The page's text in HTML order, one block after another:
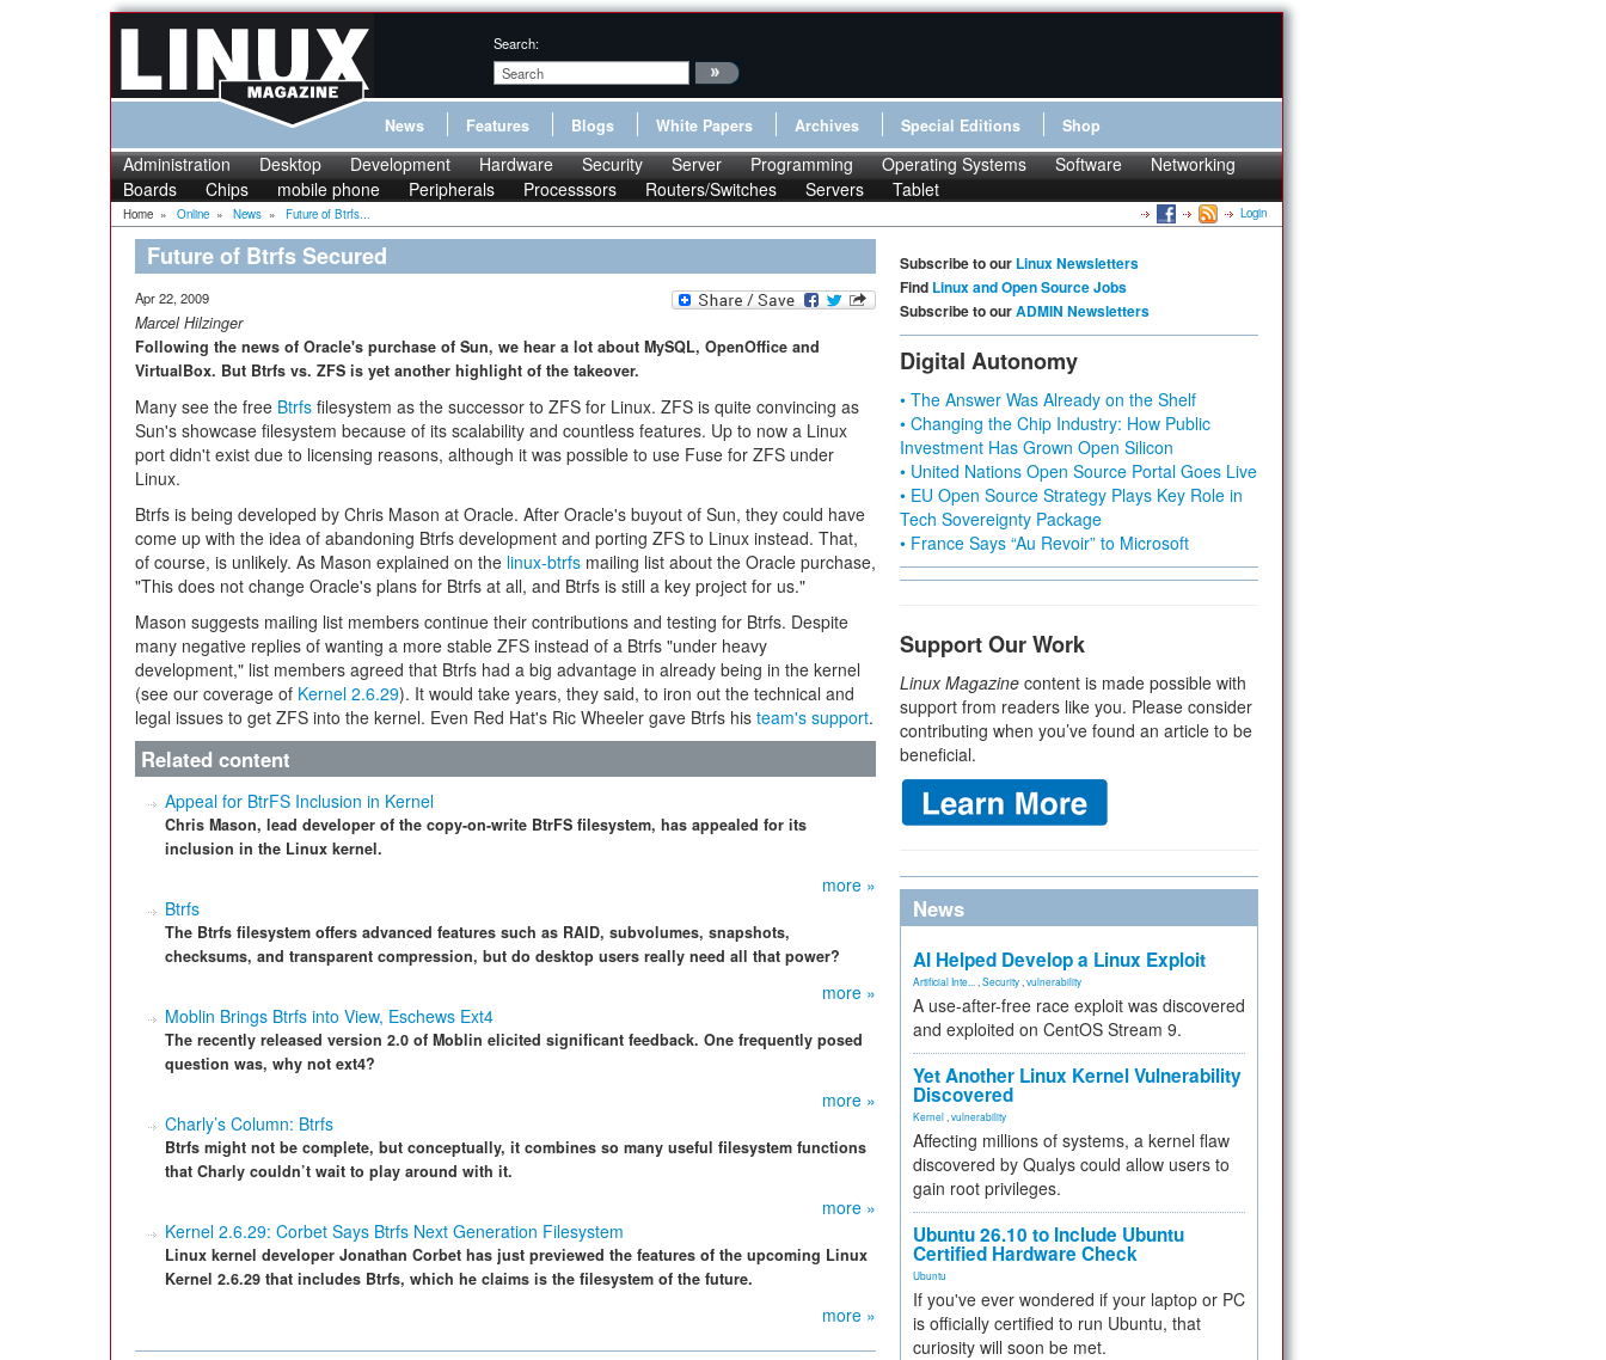
Search:
News Features Blogs White Papers Archives Special Editions Shop
Administration Desktop Development Hardware Security Server Programming Operating Systems Software
Networking
Boards
Chips mobile phone Peripherals Processsors Routers/Switches Servers Tablet
Home » Online » News » Future of Btrfs... Login
Future of Btrfs Secured
Apr 22, 2009
Marcel Hilzinger
Following the news of Oracle's purchase of Sun, we hear a lot about MySQL, OpenOffice and
VirtualBox. But Btrfs vs. ZFS is yet another highlight of the takeover.
Many see the free Btrfs filesystem as the successor to ZFS for Linux. ZFS is quite convincing as
Sun's showcase filesystem because of its scalability and countless features. Up to now a Linux
port didn't exist due to licensing reasons, although it was possible to use Fuse for ZFS under
Linux.
Btrfs is being developed by Chris Mason at Oracle. After Oracle's buyout of Sun, they could have
come up with the idea of abandoning Btrfs development and porting ZFS to Linux instead. That,
of course, is unlikely. As Mason explained on the linux-btrfs mailing list about the Oracle purchase,
"This does not change Oracle's plans for Btrfs at all, and Btrfs is still a key project for us."
Mason suggests mailing list members continue their contributions and testing for Btrfs. Despite
many negative replies of wanting a more stable ZFS instead of a Btrfs "under heavy
development," list members agreed that Btrfs had a big advantage in already being in the kernel
(see our coverage of Kernel 2.6.29). It would take years, they said, to iron out the technical and
legal issues to get ZFS into the kernel. Even Red Hat's Ric Wheeler gave Btrfs his team's support.
Related content
Appeal for BtrFS Inclusion in Kernel
Chris Mason, lead developer of the copy-on-write BtrFS filesystem, has appealed for its
inclusion in the Linux kernel.
more »
Btrfs
The Btrfs filesystem offers advanced features such as RAID, subvolumes, snapshots,
checksums, and transparent compression, but do desktop users really need all that power?
more »
Moblin Brings Btrfs into View, Eschews Ext4
The recently released version 2.0 of Moblin elicited significant feedback. One frequently posed
question was, why not ext4?
more »
Charly’s Column: Btrfs
Btrfs might not be complete, but conceptually, it combines so many useful filesystem functions
that Charly couldn’t wait to play around with it.
more »
Kernel 2.6.29: Corbet Says Btrfs Next Generation Filesystem
Linux kernel developer Jonathan Corbet has just previewed the features of the upcoming Linux
Kernel 2.6.29 that includes Btrfs, which he claims is the filesystem of the future.
more »
Subscribe to our Linux Newsletters
Find Linux and Open Source Jobs
Subscribe to ourADMIN Newsletters
Digital Autonomy
• The Answer Was Already on the Shelf
• Changing the Chip Industry: How Public
Investment Has Grown Open Silicon
• United Nations Open Source Portal Goes Live
• EU Open Source Strategy Plays Key Role in
Tech Sovereignty Package
• France Says “Au Revoir” to Microsoft
Support Our Work
Linux Magazine content is made possible with
support from readers like you. Please consider
contributing when you’ve found an article to be
beneficial.
News
AI Helped Develop a Linux Exploit
Artificial Inte... Security vulnerability
A use-after-free race exploit was discovered
and exploited on CentOS Stream 9.
Yet Another Linux Kernel Vulnerability
Discovered
Kernel vulnerability
Affecting millions of systems, a kernel flaw
discovered by Qualys could allow users to
gain root privileges.
Ubuntu 26.10 to Include Ubuntu
Certified Hardware Check
Ubuntu
If you've ever wondered if your laptop or PC
is officially certified to run Ubuntu, that
curiosity will soon be met.